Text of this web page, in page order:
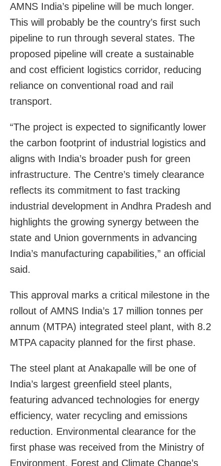
AMNS India’s pipeline will be much longer.
This will probably be the country’s first such
pipeline to run through several states. The
proposed pipeline will create a sustainable
and cost efficient logistics corridor, reducing
reliance on conventional road and rail
transport.
“The project is expected to significantly lower
the carbon footprint of industrial logistics and
aligns with India’s broader push for green
infrastructure. The Centre’s timely clearance
reflects its commitment to fast tracking
industrial development in Andhra Pradesh and
highlights the growing synergy between the
state and Union governments in advancing
India’s manufacturing capabilities,” an official
said.
This approval marks a critical milestone in the
rollout of AMNS India’s 17 million tonnes per
annum (MTPA) integrated steel plant, with 8.2
MTPA capacity planned for the first phase.
The steel plant at Anakapalle will be one of
India’s largest greenfield steel plants,
featuring advanced technologies for energy
efficiency, water recycling and emissions
reduction. Environmental clearance for the
first phase was received from the Ministry of
Environment, Forest and Climate Change’s